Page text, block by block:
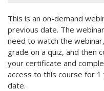
This is an on-demand
previous date. The
need to watch the
grade on a quiz, and then
your certificate and
access to this course for
date.